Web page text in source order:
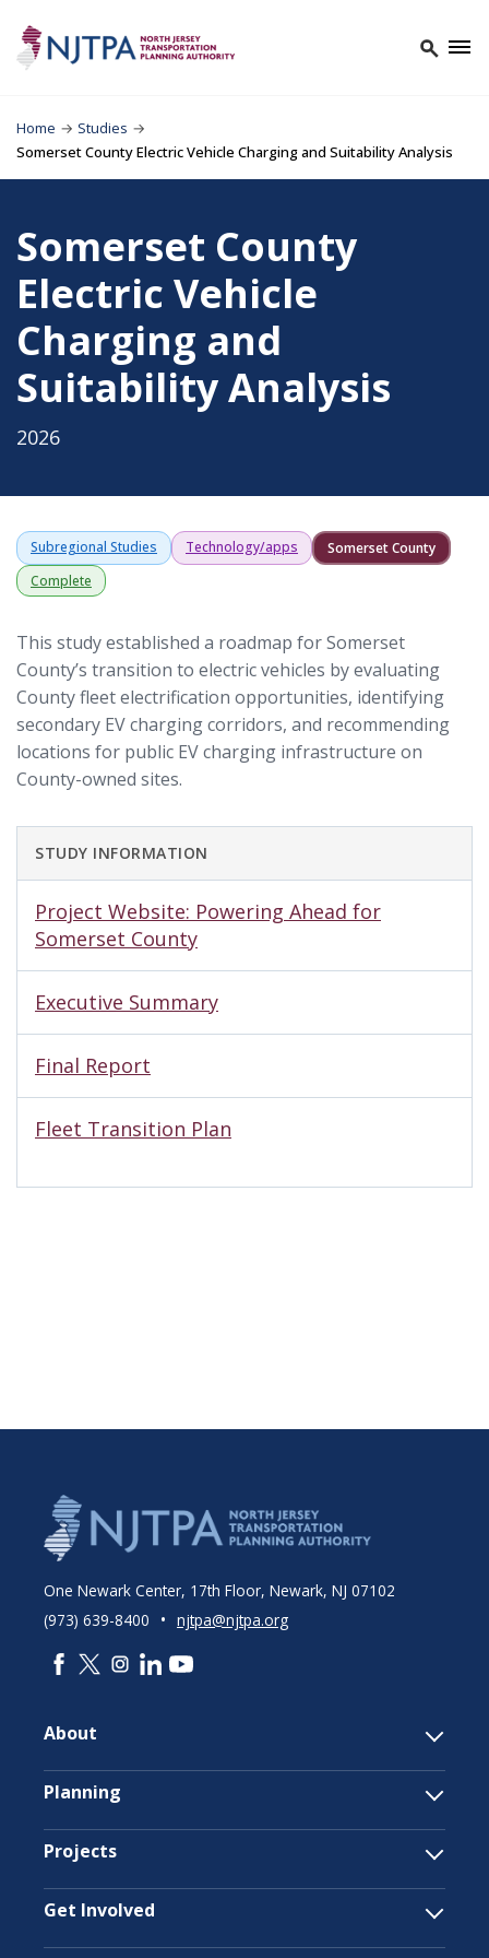
Home → Studies →
Somerset County Electric Vehicle Charging and Suitability Analysis
Somerset County
Electric Vehicle
Charging and
Suitability Analysis
2026
Subregional Studies Technology/apps
Somerset County
Complete
This study established a roadmap for Somerset
County’s transition to electric vehicles by evaluating
County fleet electrification opportunities, identifying
secondary EV charging corridors, and recommending
locations for public EV charging infrastructure on
County-owned sites.
STUDY INFORMATION
Project Website: Powering Ahead for
Somerset County
Executive Summary
Final Report
Fleet Transition Plan
One Newark Center, 17th Floor, Newark, NJ 07102
(973) 639-8400
• njtpa@njtpa.org
About
Planning
Projects
Get Involved